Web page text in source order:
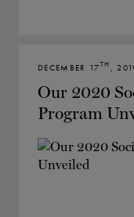
DECEMBER 17TH ,
Our 2020
Program